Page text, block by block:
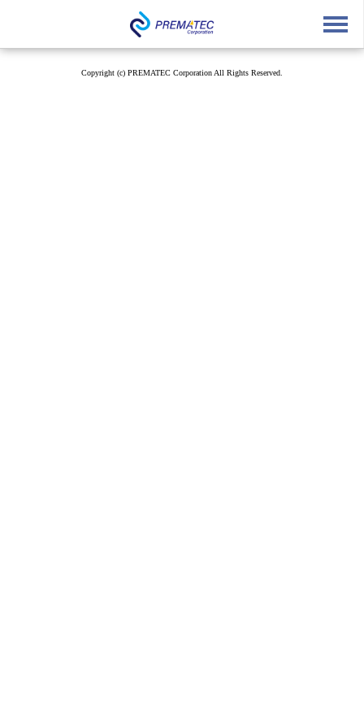
English Japanese
Copyright (c) PREMATEC Corporation All Rights Reserved.